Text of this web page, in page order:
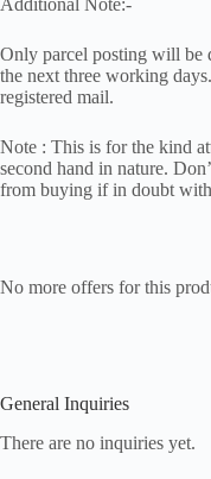
Additional Note:-
Only parcel posting will be
the next three working
registered mail.
Note : This is for the kind
second hand in nature.
from buying if in doubt
No more offers for this
General Inquiries
There are no inquiries yet.